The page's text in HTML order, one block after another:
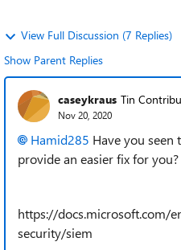
View Full Discussion (7 Replies)
Show Parent Replies
caseykraus Tin
Nov 20, 2020
Hamid285 Have you seen
provide an easier fix for you?
https://docs.microsoft.com/
security/siem